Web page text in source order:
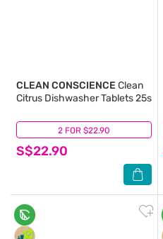
2 FOR $22.90
CLEAN CONSCIENCE Clean
Citrus Dishwasher Tablets 25s
S$22.90
(0)